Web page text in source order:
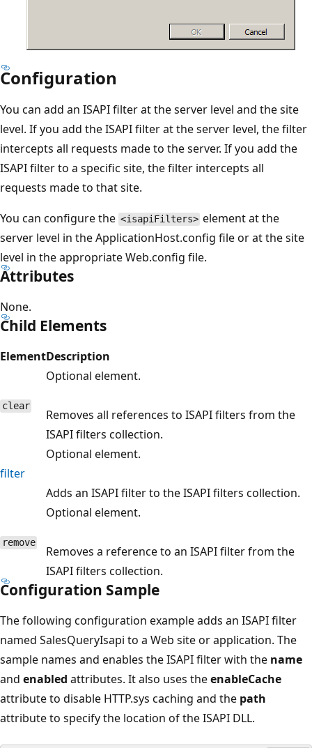
Configuration
You can add an ISAPI filter at the server level and the site
level. If you add the ISAPI filter at the server level, the filter
intercepts all requests made to the server. If you add the
ISAPI filter to a specific site, the filter intercepts all
requests made to that site.
You can configure the <isapiFilters> element at the
server level in the ApplicationHost.config file or at the site
level in the appropriate Web.config file.
Attributes
None.
Child Elements
ElementDescription
clear
Optional element.
Removes all references to ISAPI filters from the
ISAPI filters collection.
filter
Optional element.
Adds an ISAPI filter to the ISAPI filters collection.
remove
Optional element.
Removes a reference to an ISAPI filter from the
ISAPI filters collection.
Configuration Sample
The following configuration example adds an ISAPI filter
named SalesQueryIsapi to a Web site or application. The
sample names and enables the ISAPI filter with the name
and enabled attributes. It also uses theenableCache
attribute to disable HTTP.sys caching and the path
attribute to specify the location of the ISAPI DLL.